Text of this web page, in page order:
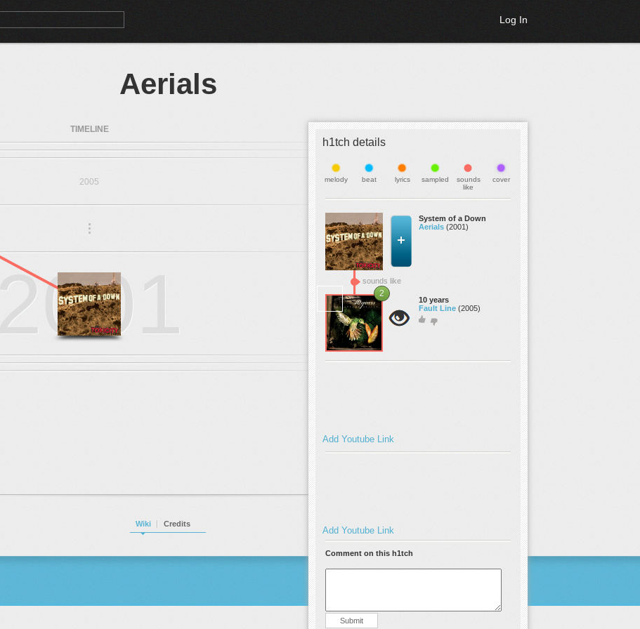
Log In
Aerials
h1tch details
melody beat lyrics sampled
sounds
like
cover
System of a Down
Aerials (2001)
sounds like
2
10 years
Fault Line (2005)
Add Youtube Link
Add Youtube Link
Comment on this h1tch
Submit
TIMELINE
2005
...
2001
Wiki Credits